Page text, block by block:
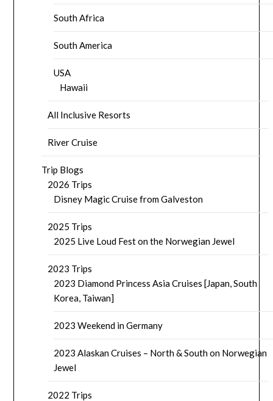
South Africa
South America
USA
Hawaii
All Inclusive Resorts
River Cruise
Trip Blogs
2026 Trips
Disney Magic Cruise from Galveston
2025 Trips
2025 Live Loud Fest on the Norwegian Jewel
2023 Trips
2023 Diamond Princess Asia Cruises [Japan, South
Korea, Taiwan]
2023 Weekend in Germany
2023 Alaskan Cruises – North & South on Norwegian
Jewel
2022 Trips